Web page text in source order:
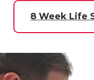
8 Week Life